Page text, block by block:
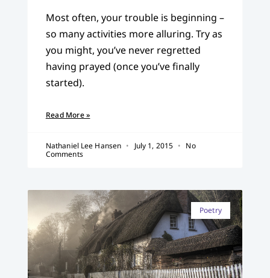
Most often, your trouble is beginning –
so many activities more alluring. Try as
you might, you’ve never regretted
having prayed (once you’ve finally
started).
Read More »
Nathaniel Lee Hansen July 1, 2015
No
Comments
Poetry